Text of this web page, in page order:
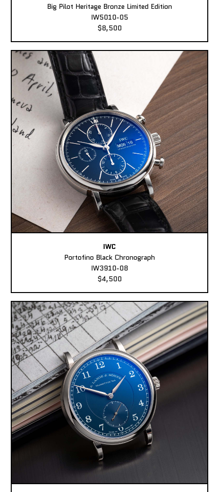
Big Pilot Heritage Bronze Limited Edition
IW5010-05
$8,500
IWC
Portofino Black Chronograph
IW3910-08
$4,500